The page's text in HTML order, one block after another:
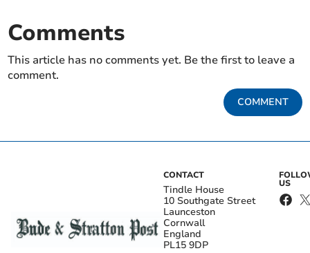
Comments
This article has no comments yet. Be the first to leave a
comment.
COMMENT
CONTACT
Tindle House
10 Southgate Street
Launceston
Cornwall
England
PL15 9DP
US